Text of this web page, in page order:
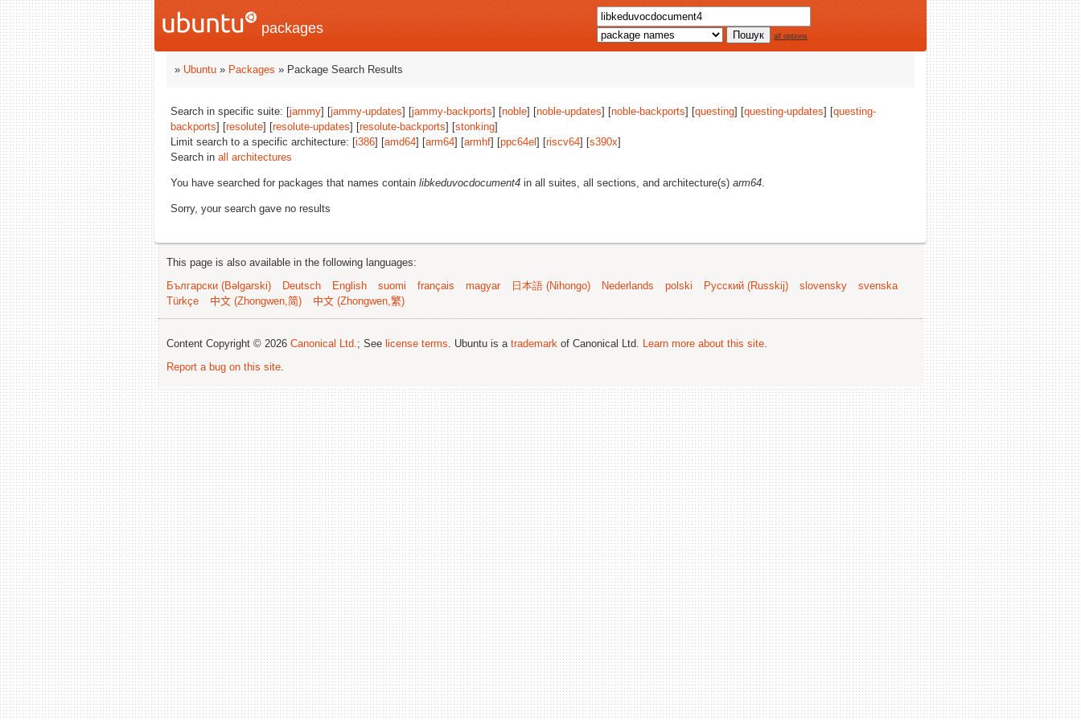
packages all options
» Ubuntu » Packages » Package Search Results
Search in specific suite: [jammy] [jammy-updates] [jammy-backports] [noble] [noble-updates] [noble-backports] [questing] [questing-updates] [questing-
backports] [resolute] [resolute-updates] [resolute-backports] [stonking]
Limit search to a specific architecture: [i386] [amd64] [arm64] [armhf] [ppc64el ] [riscv64] [s390x]
Search in all architectures
You have searched for packages that names contain libkeduvocdocument4 in all suites, all sections, and architecture(s) arm64.
Sorry, your search gave no results
This page is also available in the following languages:
Български (Bəlgarski)
Deutsch English suomi français magyar 日本語 (Nihongo) Nederlands polski Русский (Russkij) slovensky
svenska
Türkçe
中文 (Zhongwen,简) 中文 (Zhongwen,繁)
Content Copyright © 2026 Canonical Ltd.; See license terms. Ubuntu is a trademark of Canonical Ltd. Learn more about this site.
Report a bug on this site.